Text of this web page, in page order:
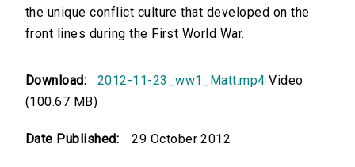
the unique conflict culture that developed on the
front lines during the First World War.
Download: 2012-11-23_ww1_Matt.mp4 Video
(100.67 MB)
Date Published: 29 October 2012